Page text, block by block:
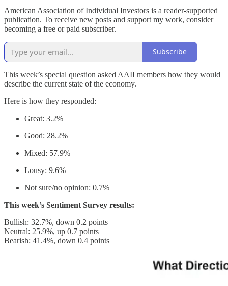
American Association of Individual Investors is a reader-supported
publication. To receive new posts and support my work, consider
becoming a free or paid subscriber.
Subscribe
This week’s special question asked AAII members how they would
describe the current state of the economy.
Here is how they responded:
Great: 3.2%
Good: 28.2%
Mixed: 57.9%
Lousy: 9.6%
Not sure/no opinion: 0.7%
This week’s Sentiment Survey results:
Bullish: 32.7%, down 0.2 points
Neutral: 25.9%, up 0.7 points
Bearish: 41.4%, down 0.4 points